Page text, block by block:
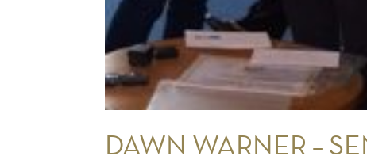
DAWN WARNER –